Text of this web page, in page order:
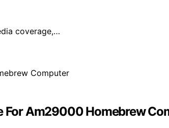
coverage,…
For Am29000 Homebrew